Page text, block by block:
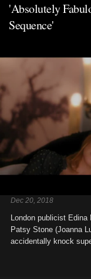
'Absolutely
Sequence'
Dec 20, 2018
London publicist
Patsy Stone (Joanna
accidentally knock